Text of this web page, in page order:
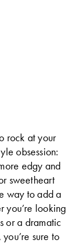
rock at your
obsession:
edgy and
sweetheart
way to add a
you’re looking
or a dramatic
sure to